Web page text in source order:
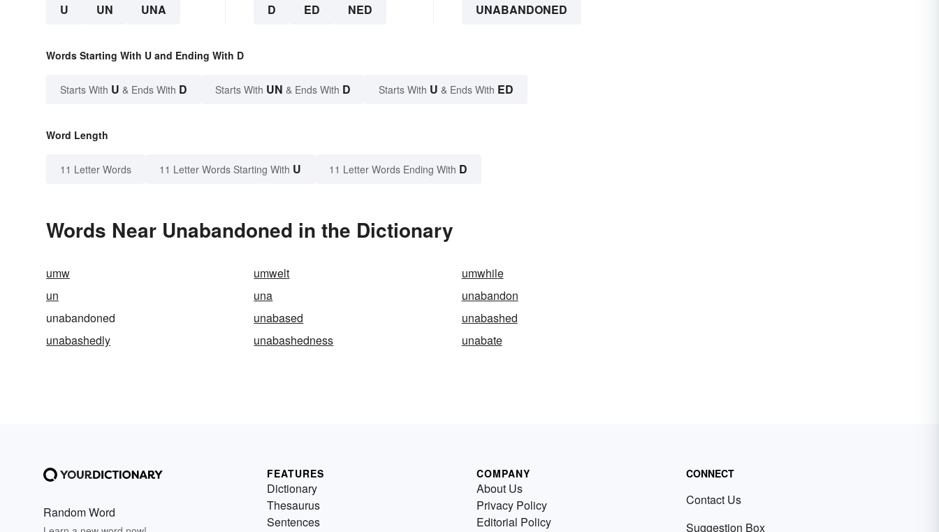
U UN UNA D ED NED UNABANDONED
Words Starting With U and Ending With D
Starts With U & Ends With D Starts With UN & Ends With D Starts With U & Ends With ED
Word Length
11 Letter Words 11 Letter Words Starting With U 11 Letter Words Ending With D
Words Near Unabandoned in the Dictionary
umw umwelt
umwhile
un
una
unabandon
unabandoned
unabased
unabashed
unabashedly
unabashedness unabate
Random Word
FEATURES
Dictionary
Thesaurus
Sentences
COMPANY
About Us
Privacy Policy
Editorial Policy
CONNECT
Contact Us
Suggestion Box